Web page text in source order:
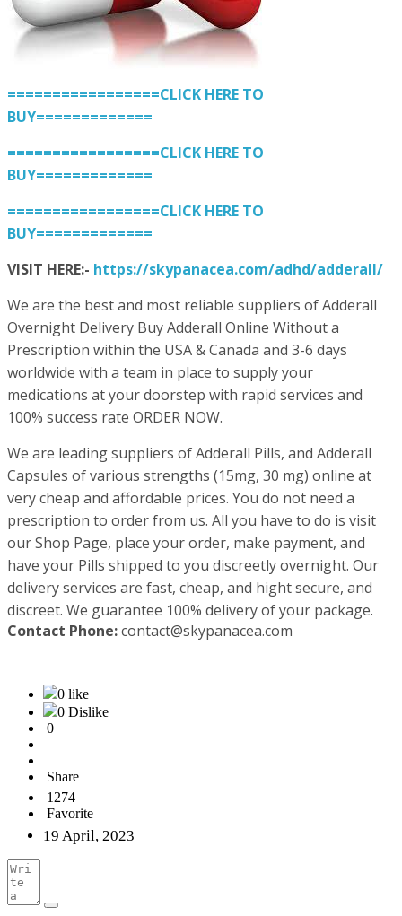
=================CLICK HERE TO
BUY=============
=================CLICK HERE TO
BUY=============
=================CLICK HERE TO
BUY=============
VISIT HERE:- https://skypanacea.com/adhd/adderall/
We are the best and most reliable suppliers of Adderall
Overnight Delivery Buy Adderall Online Without a
Prescription within the USA & Canada and 3-6 days
worldwide with a team in place to supply your
medications at your doorstep with rapid services and
100% success rate ORDER NOW.
We are leading suppliers of Adderall Pills, and Adderall
Capsules of various strengths (15mg, 30 mg) online at
very cheap and affordable prices. You do not need a
prescription to order from us. All you have to do is visit
our Shop Page, place your order, make payment, and
have your Pills shipped to you discreetly overnight. Our
delivery services are fast, cheap, and hight secure, and
discreet. We guarantee 100% delivery of your package.
Contact Phone:contact@skypanacea.com
0 like
0 Dislike
0
Share
1274
Favorite
19 April, 2023